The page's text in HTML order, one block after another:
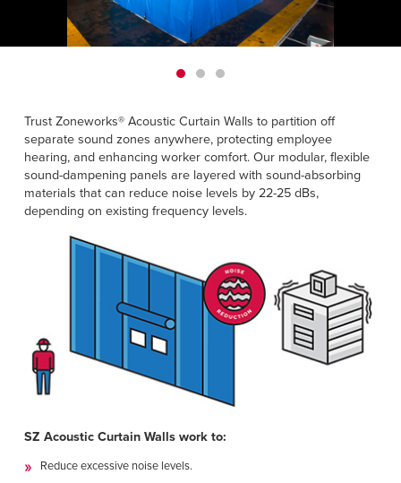
Italiano
ASIA PACIFIC
English
中文
MIDDLE EAST/AFRICA
HELP
Trust Zoneworks® Acoustic Curtain Walls to partition off
separate sound zones anywhere, protecting employee
hearing, and enhancing worker comfort. Our modular, flexible
sound-dampening panels are layered with sound-absorbing
materials that can reduce noise levels by 22-25 dBs,
depending on existing frequency levels.
SZ Acoustic Curtain Walls work to:
Reduce excessive noise levels.